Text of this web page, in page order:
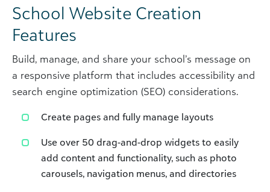
School Website Creation
Features
Build, manage, and share your school’s message on
a responsive platform that includes accessibility and
search engine optimization (SEO) considerations.
Create pages and fully manage layouts
Use over 50 drag-and-drop widgets to easily
add content and functionality, such as photo
carousels, navigation menus, and directories